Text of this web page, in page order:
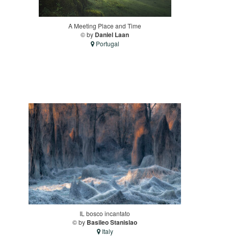
A Meeting Place and Time
© by Daniel Laan
Portugal
IL bosco incantato
© by Basileo Stanislao
Italy